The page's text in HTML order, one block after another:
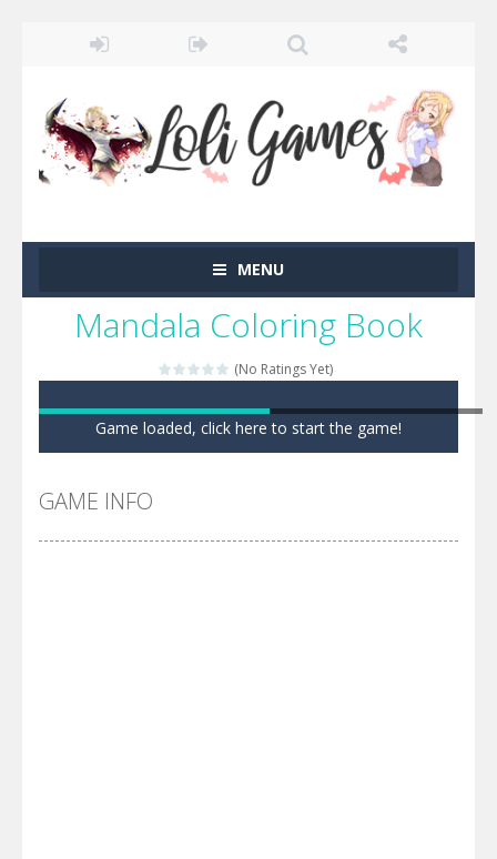
MENU
Mandala Coloring Book
(No Ratings Yet)
Game loaded, click here to start the game!
GAME INFO